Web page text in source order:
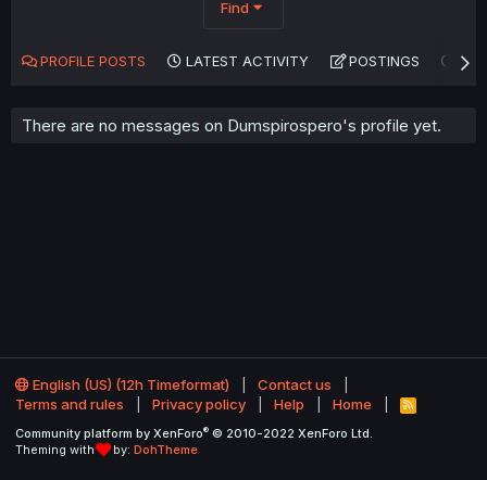
Find
PROFILE POSTS LATEST ACTIVITY POSTINGS
There are no messages on Dumspirospero's profile yet.
English (US) (12h Timeformat)
Contact us
Terms and rules
Privacy policy Help Home
R
S
Community platform by XenForo® © 2010-2022 XenForo Ltd.
Theming with
by: DohTheme